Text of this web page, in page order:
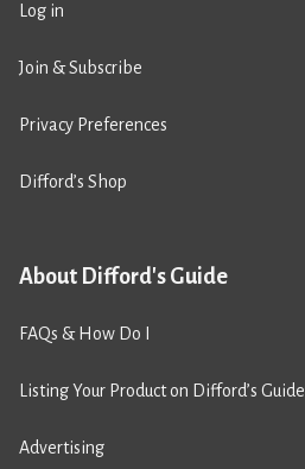
Log in
Join & Subscribe
Privacy Preferences
Difford’s Shop
About Difford's Guide
FAQs & How Do I
Listing Your Product on Difford’s Guide
Advertising